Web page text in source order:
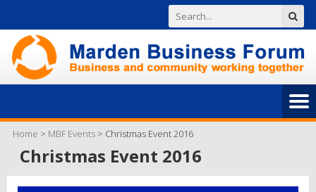
Home > MBF Events > Christmas Event 2016
Christmas Event 2016